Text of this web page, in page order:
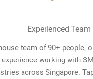
Experienced Team
team of 90+ people,
working with
across Singapore.